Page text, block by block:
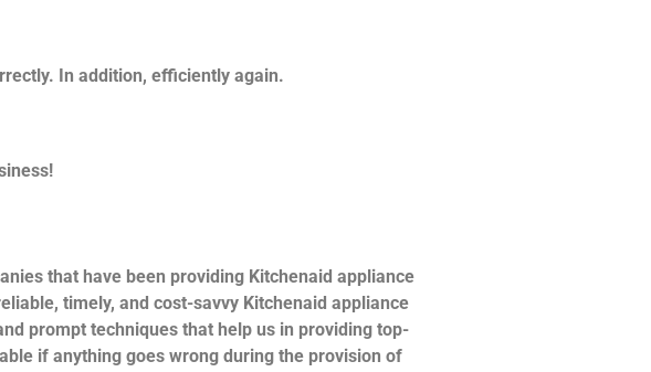
In addition, efficiently again.
that have been providing Kitchenaid appliance
timely, and cost-savvy Kitchenaid appliance
prompt techniques that help us in providing top-
if anything goes wrong during the provision of